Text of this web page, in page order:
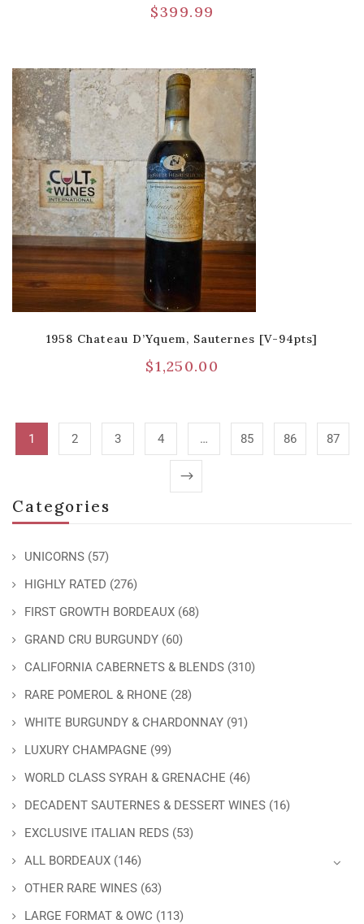
Categories
UNICORNS (57)
HIGHLY RATED (276)
FIRST GROWTH BORDEAUX (68)
GRAND CRU BURGUNDY (60)
CALIFORNIA CABERNETS & BLENDS (310)
RARE POMEROL & RHONE (28)
WHITE BURGUNDY & CHARDONNAY (91)
LUXURY CHAMPAGNE (99)
WORLD CLASS SYRAH & GRENACHE (46)
DECADENT SAUTERNES & DESSERT WINES (16)
EXCLUSIVE ITALIAN REDS (53)
ALL BORDEAUX (146)
OTHER RARE WINES (63)
LARGE FORMAT & OWC (113)
$399.99
1958 Chateau D’Yquem, Sauternes [V-94pts]
$1,250.00
1 2 3 4 … 85 86 87